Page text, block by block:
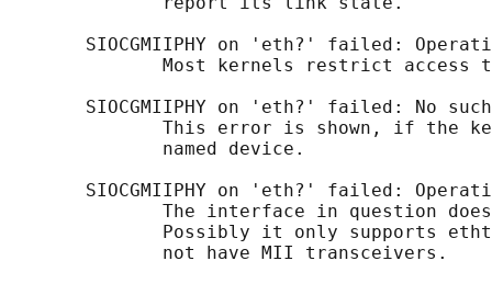
SIOCGMIIPHY on 'eth?' failed:
Most kernels restrict access
SIOCGMIIPHY on 'eth?' failed: No
This error is shown, if the
              named device.
SIOCGMIIPHY on 'eth?' failed:
The interface in question
Possibly it only supports